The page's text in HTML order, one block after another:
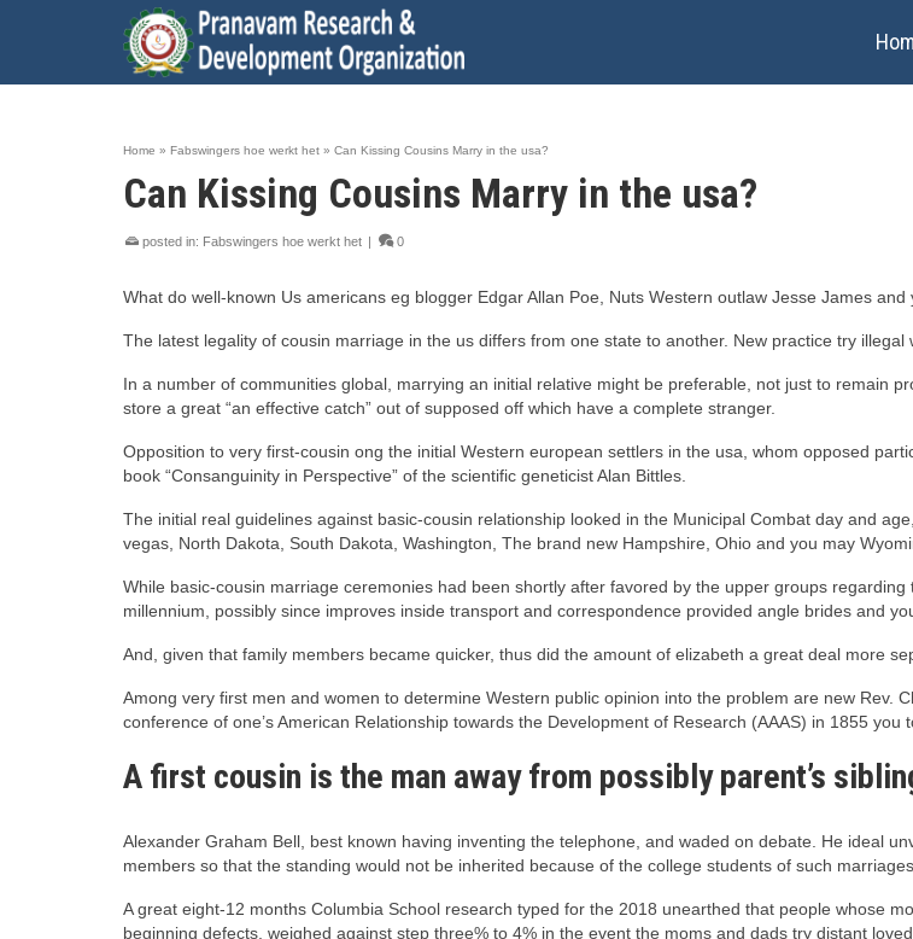
Home » Fabswingers hoe werkt het » Can Kissing Cousins Marry in the usa?
Can Kissing Cousins Marry in the usa?
posted in: Fabswingers hoe werkt het | 0
What do well-known Us americans eg blogger Edgar Allan Poe, Nuts Western outlaw Jesse James
The latest legality of cousin marriage in the us differs from one state to another. New practice try illegal
In a number of communities global, marrying an initial relative might be preferable, not just to remain
store a great “an effective catch” out of supposed off which have a complete stranger.
Opposition to very first-cousin ong the initial Western european settlers in the usa, whom opposed
book “Consanguinity in Perspective” of the scientific geneticist Alan Bittles.
The initial real guidelines against basic-cousin relationship looked in the Municipal Combat day and
vegas, North Dakota, South Dakota, Washington, The brand new Hampshire, Ohio and you may
While basic-cousin marriage ceremonies had been shortly after favored by the upper groups
millennium, possibly since improves inside transport and correspondence provided angle brides and
And, given that family members became quicker, thus did the amount of elizabeth a great deal more
Among very first men and women to determine Western public opinion into the problem are new Rev.
conference of one’s American Relationship towards the Development of Research (AAAS) in 1855
A first cousin is the man away from possibly parent’s
Alexander Graham Bell, best known having inventing the telephone, and waded on debate. He ideal
members so that the standing would not be inherited because of the college students of such marriages.
A great eight-12 months Columbia School research typed for the 2018 unearthed that people whose
beginning defects, weighed against step three% to 4% in the event the moms and dads try distant